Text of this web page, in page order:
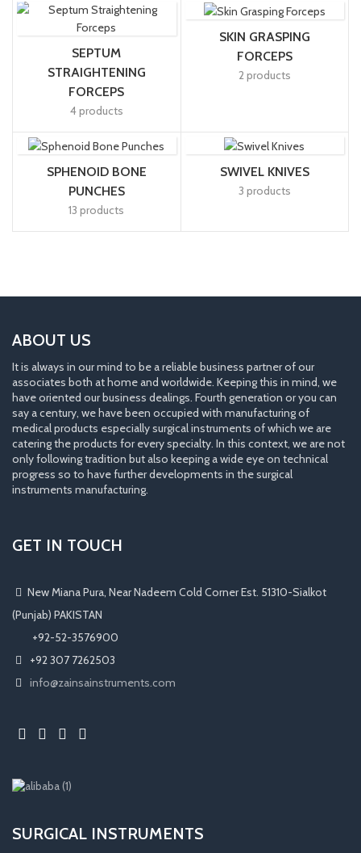
SEPTUM
STRAIGHTENING
FORCEPS
4 products
SKIN GRASPING
FORCEPS
2 products
SPHENOID BONE
PUNCHES
13 products
SWIVEL KNIVES
3 products
ABOUT US
It is always in our mind to be a reliable business partner of our
associates both at home and worldwide. Keeping this in mind, we
have oriented our business dealings. Fourth generation or you can
say a century, we have been occupied with manufacturing of
medical products especially surgical instruments of which we are
catering the products for every specialty. In this context, we are not
only following tradition but also keeping a wide eye on technical
progress so to have further developments in the surgical
instruments manufacturing.
GET IN TOUCH
New Miana Pura, Near Nadeem Cold Corner Est. 51310-Sialkot
(Punjab) PAKISTAN
​ +92-52-3576900
+92 307 7262503
info@zainsainstruments.com
SURGICAL INSTRUMENTS